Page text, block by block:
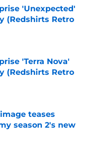
'Unexpected'
(Redshirts Retro
'Terra Nova'
(Redshirts Retro
teases
season 2's new